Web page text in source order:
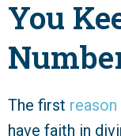
You
The first reason
have faith in